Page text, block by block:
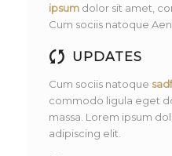
ipsum dolor sit amet,
Cum sociis natoque
UPDATES
Cum sociis natoque
commodo ligula eget
massa. Lorem ipsum
adipiscing elit.